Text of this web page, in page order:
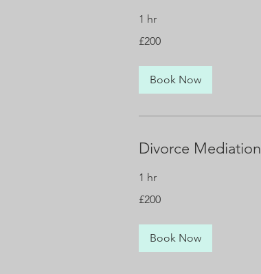
1 hr
British
£200
Book Now
Divorce Mediation
1 hr
British
£200
Book Now